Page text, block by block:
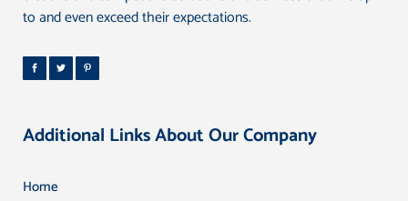
to and even exceed their expectations.
Additional Links About Our Company
Home